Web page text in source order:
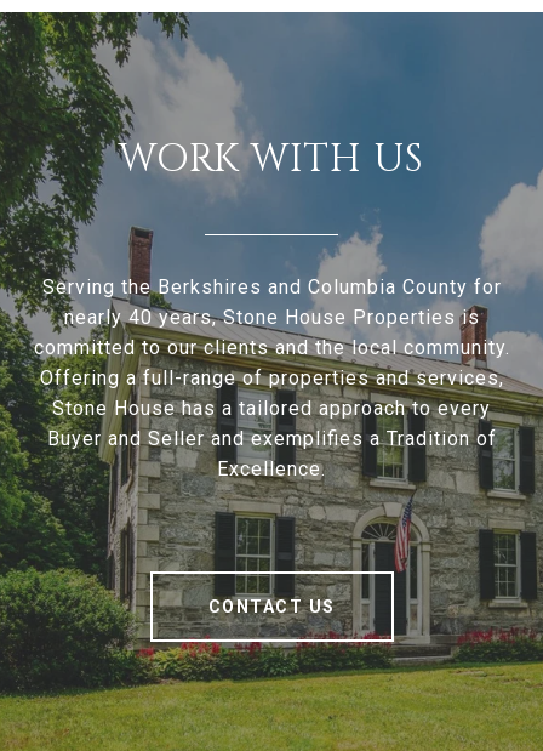
WORK WITH US
Serving the Berkshires and Columbia County for
nearly 40 years, Stone House Properties is
committed to our clients and the local community.
Offering a full-range of properties and services,
Stone House has a tailored approach to every
Buyer and Seller and exemplifies a Tradition of
Excellence.
CONTACT US